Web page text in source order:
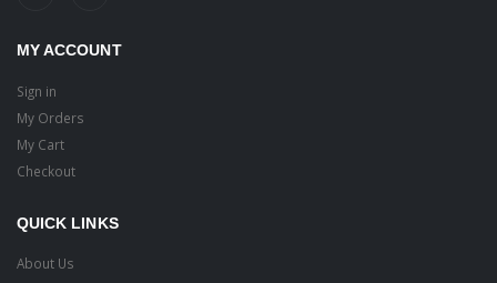
MY ACCOUNT
Sign in
My Orders
My Cart
Checkout
QUICK LINKS
About Us